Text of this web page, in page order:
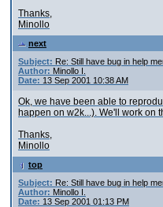
Thanks,
Minollo
next
Subject: Re: Still have bug in help
Author: Minollo I.
Date: 13 Sep 2001 10:38 AM
Ok, we have been able to
happen on w2k...). We'll work on
Thanks,
Minollo
top
Subject: Re: Still have bug in help
Author: Minollo I.
Date: 13 Sep 2001 01:13 PM